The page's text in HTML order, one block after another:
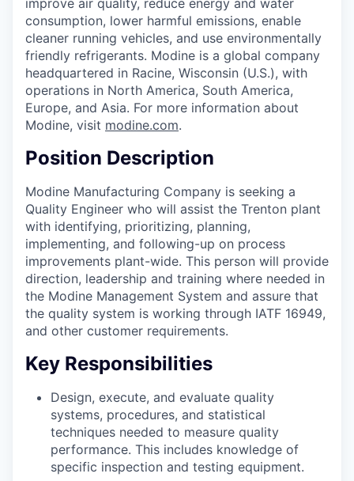
improve air quality, reduce energy and water
consumption, lower harmful emissions, enable
cleaner running vehicles, and use environmentally
friendly refrigerants. Modine is a global company
headquartered in Racine, Wisconsin (U.S.), with
operations in North America, South America,
Europe, and Asia. For more information about
Modine, visit modine.com.
Position Description
Modine Manufacturing Company is seeking a
Quality Engineer who will assist the Trenton plant
with identifying, prioritizing, planning,
implementing, and following-up on process
improvements plant-wide. This person will provide
direction, leadership and training where needed in
the Modine Management System and assure that
the quality system is working through IATF 16949,
and other customer requirements.
Key Responsibilities
Design, execute, and evaluate quality
systems, procedures, and statistical
techniques needed to measure quality
performance. This includes knowledge of
specific inspection and testing equipment.